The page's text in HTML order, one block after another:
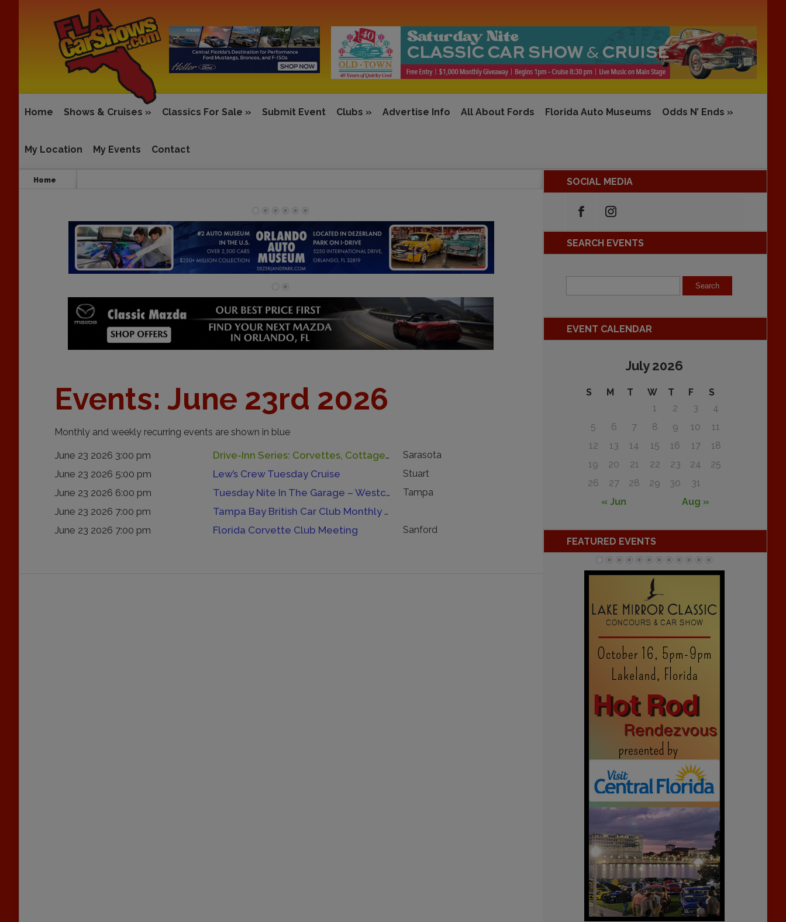
Home Shows & Cruises » Classics For Sale » Submit Event Clubs » Advertise Info All About Fords Florida Auto Museums Odds N’ Ends »
My Location My Events Contact
Home
Events: June 23rd 2026
Monthly and weekly recurring events are shown in blue
June 23 2026 3:00 pm Drive-Inn Series: Corvettes, Cottages, & Coffee By Tiny House Siesta Sarasota
June 23 2026 5:00 pm Lew’s Crew Tuesday Cruise Stuart
June 23 2026 6:00 pm Tuesday Nite In The Garage – Westchase Tampa
June 23 2026 7:00 pm
Tampa Bay British Car Club Monthly Meeting
June 23 2026 7:00 pm
Florida Corvette Club Meeting Sanford
SOCIAL MEDIA
SEARCH EVENTS
EVENT CALENDAR
July 2026
S M T W T F
S
1
2 3
4
5
6 7 8 9 10
11
12
13 14 15 16 17
18
19
20 21 22 23 24
25
26
27 28 29 30
31
« Jun
Aug »
FEATURED EVENTS